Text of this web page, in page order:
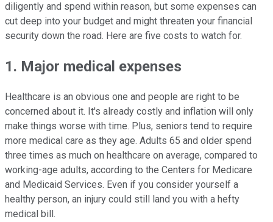
diligently and spend within reason, but some expenses can
cut deep into your budget and might threaten your financial
security down the road. Here are five costs to watch for.
1. Major medical expenses
Healthcare is an obvious one and people are right to be
concerned about it. It's already costly and inflation will only
make things worse with time. Plus, seniors tend to require
more medical care as they age. Adults 65 and older spend
three times as much on healthcare on average, compared to
working-age adults, according to the Centers for Medicare
and Medicaid Services. Even if you consider yourself a
healthy person, an injury could still land you with a hefty
medical bill.